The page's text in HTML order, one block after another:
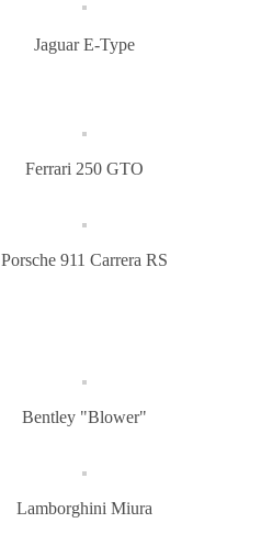
Jaguar E-Type
Ferrari 250 GTO
Porsche 911 Carrera RS
Bentley "Blower"
Lamborghini Miura